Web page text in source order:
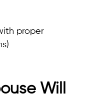
proper
Will